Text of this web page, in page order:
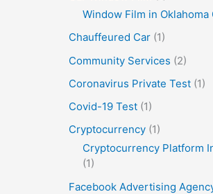
Window Film in Oklahoma
Chauffeured Car (1)
Community Services (2)
Coronavirus Private Test (1)
Covid-19 Test (1)
Cryptocurrency (1)
Cryptocurrency Platform
(1)
Facebook Advertising